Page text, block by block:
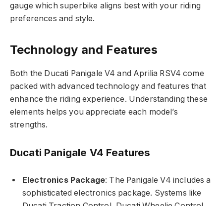
gauge which superbike aligns best with your riding
preferences and style.
Technology and Features
Both the Ducati Panigale V4 and Aprilia RSV4 come
packed with advanced technology and features that
enhance the riding experience. Understanding these
elements helps you appreciate each model’s
strengths.
Ducati Panigale V4 Features
Electronics Package: The Panigale V4 includes a
sophisticated electronics package. Systems like